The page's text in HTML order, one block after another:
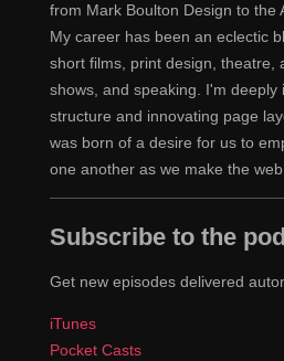
from Mark Boulton Design to the
My career has been an eclectic
short films, print design, theatre,
shows, and speaking. I'm deeply
structure and innovating page
was born of a desire for us to
one another as we make the web.
Subscribe to the
Get new episodes delivered
iTunes
Pocket Casts